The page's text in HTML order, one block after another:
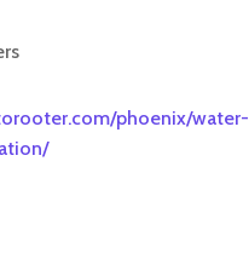
phoenix/water-